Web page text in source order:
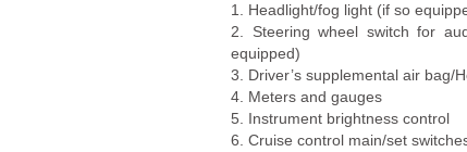
1. Headlight/fog light (if so
2. Steering wheel switch for
equipped)
3. Driver’s supplemental air bag/
4. Meters and gauges
5. Instrument brightness control
6. Cruise control main/set